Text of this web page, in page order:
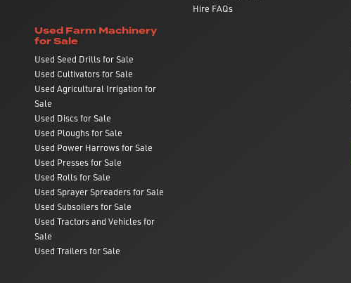
Hire FAQs
Used Farm Machinery
for Sale
Used Seed Drills for Sale
Used Cultivators for Sale
Used Agricultural Irrigation for
Sale
Used Discs for Sale
Used Ploughs for Sale
Used Power Harrows for Sale
Used Presses for Sale
Used Rolls for Sale
Used Sprayer Spreaders for Sale
Used Subsoilers for Sale
Used Tractors and Vehicles for
Sale
Used Trailers for Sale